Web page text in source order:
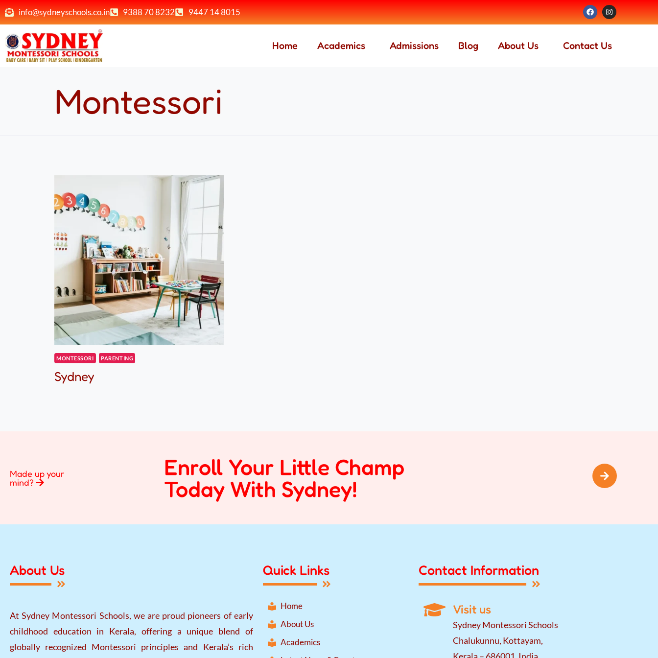
info@sydneyschools.co.in 9388 70 8232 9447 14 8015
Home Academics Admissions Blog About Us Contact Us
Montessori
MONTESSORI PARENTING
Sydney
Made up your
mind?
Enroll Your Little Champ
Today With Sydney!
About Us
At Sydney Montessori Schools, we are proud pioneers of early
childhood education in Kerala, offering a unique blend of
globally recognized Montessori principles and Kerala’s rich
Quick Links
Home
About Us
Academics
Contact Information
Visit us
Sydney Montessori Schools
Chalukunnu, Kottayam,